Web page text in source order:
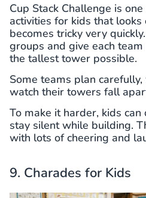
Cup Stack Challenge is
activities for kids that
becomes tricky very
groups and give each
the tallest tower possible.
Some teams plan
watch their towers fall
To make it harder, kids
stay silent while building.
with lots of cheering and
9. Charades for Kids